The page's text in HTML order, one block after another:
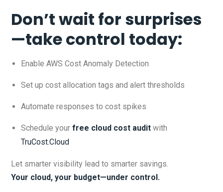
Don’t wait for surprises
—take control today:
Enable AWS Cost Anomaly Detection
Set up cost allocation tags and alert thresholds
Automate responses to cost spikes
Schedule your free cloud cost audit with
TruCost.Cloud
Let smarter visibility lead to smarter savings.
Your cloud, your budget—under control.